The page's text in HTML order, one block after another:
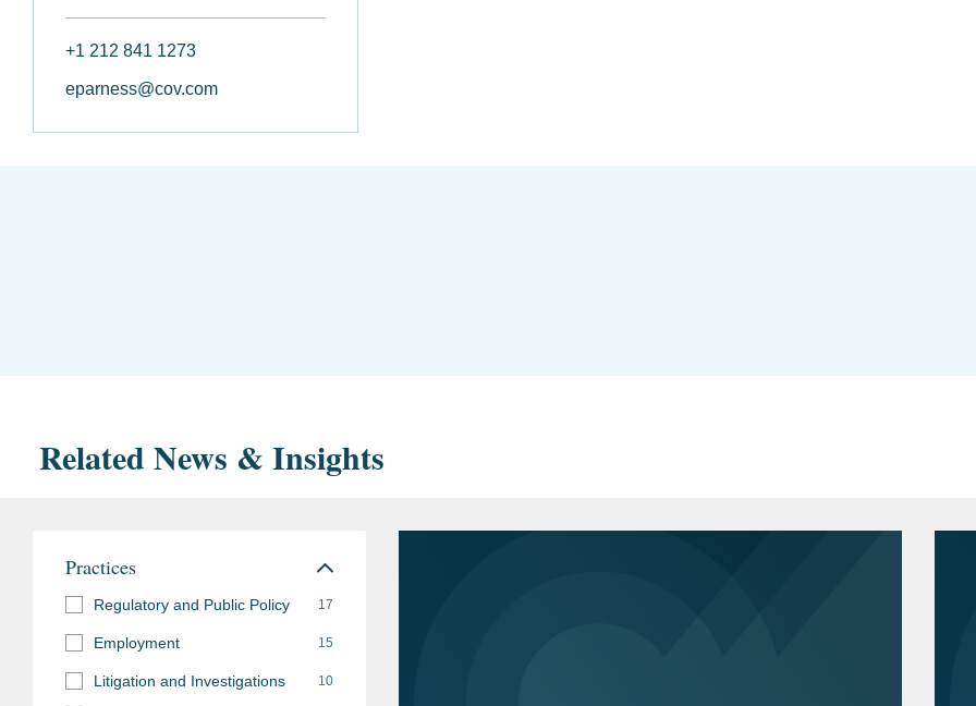
+1 212 841 1273
eparness@cov.com
Related News & Insights
Practices
Regulatory and Public Policy 17
Employment 15
Litigation and Investigations 10